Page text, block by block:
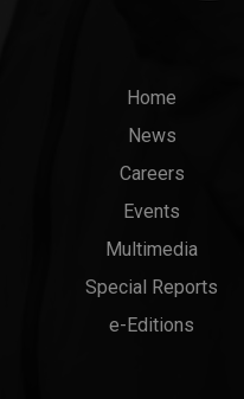
Main
menu
Home
News
Careers
Events
Multimedia
Special Reports
e-Editions